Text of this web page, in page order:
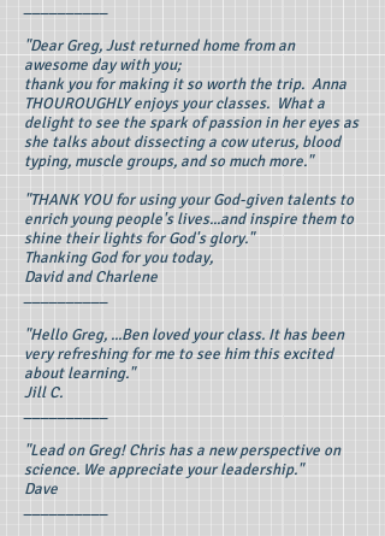
"Dear Greg, Just returned home from an
awesome day with you;
thank you for making it so worth the trip. Anna
THOUROUGHLY enjoys your classes. What a
delight to see the spark of passion in her eyes as
she talks about dissecting a cow uterus, blood
typing, muscle groups, and so much more."
"THANK YOU for using your God-given talents to
enrich young people's lives...and inspire them to
shine their lights for God's glory."
Thanking God for you today,
David and Charlene
"Hello Greg, ...Ben loved your class. It has been
very refreshing for me to see him this excited
about learning."
Jill C.
__________
"Lead on Greg! Chris has a new perspective on
science. We appreciate your leadership."
Dave